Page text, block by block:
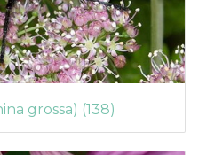
grossa) (138)